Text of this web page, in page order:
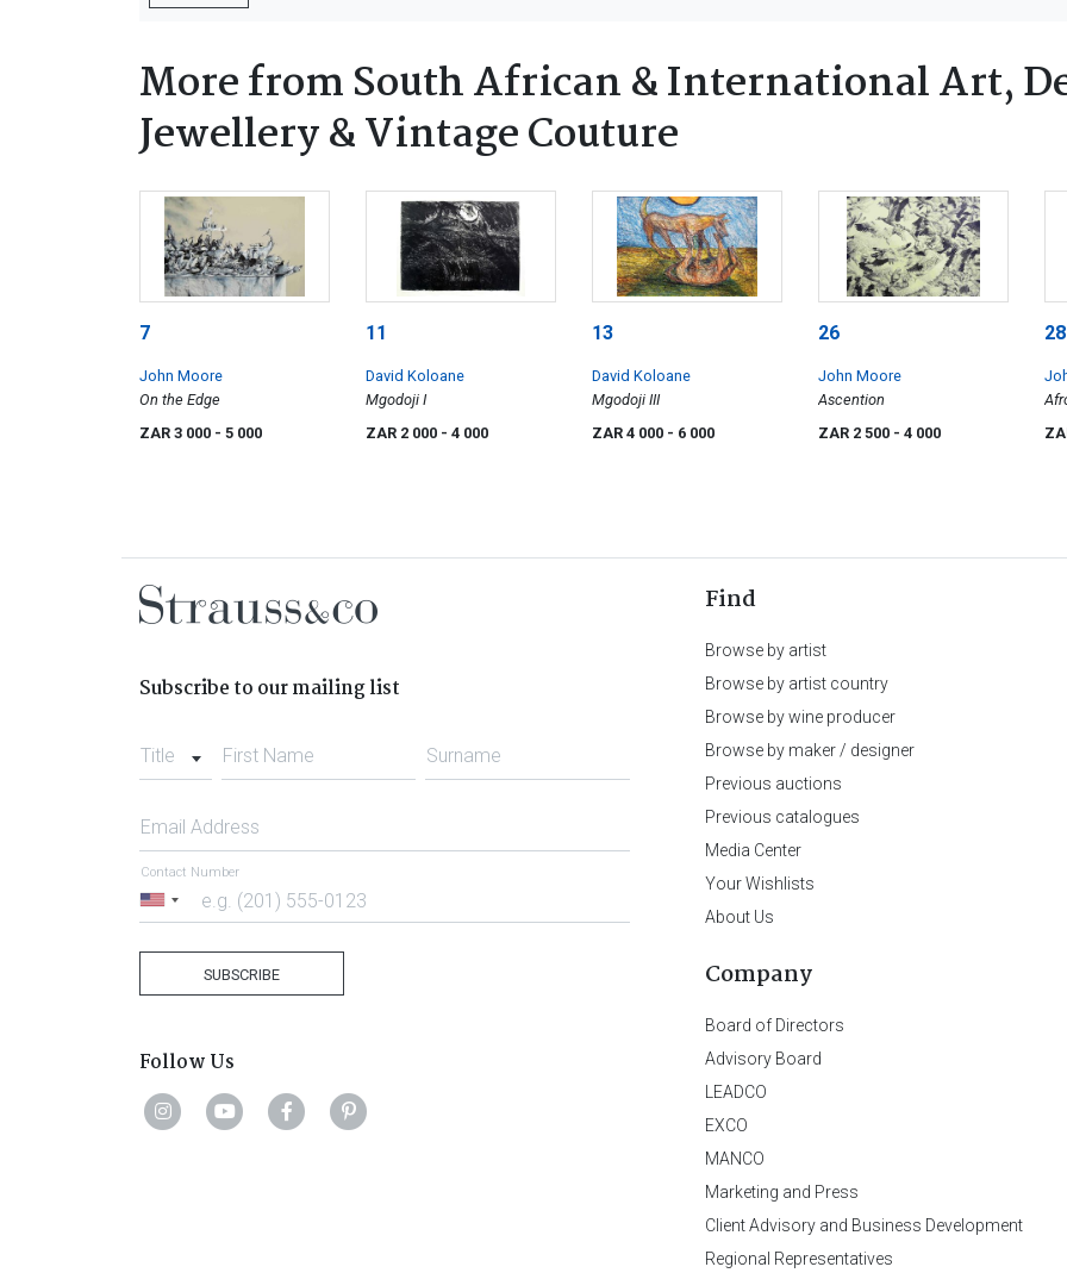
More from South African & International Art,
Jewellery & Vintage Couture
7
John Moore
On the Edge
ZAR 3 000 - 5 000
11
David Koloane
Mgodoji I
ZAR 2 000 - 4 000
13
David Koloane
Mgodoji III
ZAR 4 000 - 6 000
26
John Moore
Ascention
ZAR 2 500 - 4 000
28
Subscribe to our mailing list
Title First Name Surname
Email Address
United
Contact Number
SUBSCRIBE
Follow Us
Find
Browse by artist
Browse by artist country
Browse by wine producer
Browse by maker / designer
Previous auctions
Previous catalogues
Media Center
Your Wishlists
About Us
Company
Board of Directors
Advisory Board
LEADCO
EXCO
MANCO
Marketing and Press
Client Advisory and Business Development
Regional Representatives